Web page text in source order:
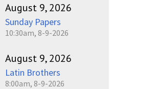
August 9, 2026
Sunday Papers
10:30am, 8-9-2026
August 9, 2026
Latin Brothers
8:00am, 8-9-2026